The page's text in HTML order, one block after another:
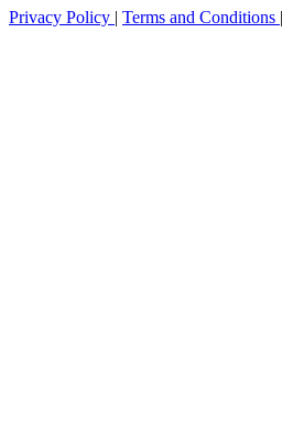
Privacy Policy | Terms and Conditions |